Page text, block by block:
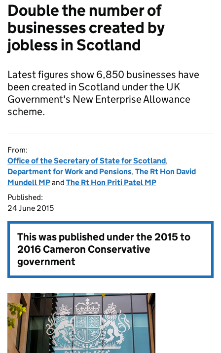
Double the number of
businesses created by
jobless in Scotland
Latest figures show 6,850 businesses have
been created in Scotland under the UK
Government's New Enterprise Allowance
scheme.
From:
Office of the Secretary of State for Scotland,
Department for Work and Pensions,The Rt Hon David
Mundell MPand The Rt Hon Priti Patel MP
Published:
24 June 2015
This was published under the2015 to
2016 Cameron Conservative
government